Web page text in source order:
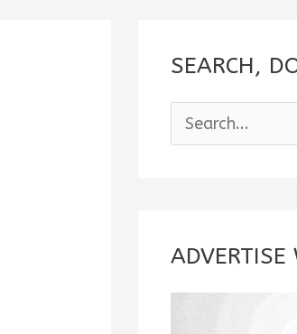
SEARCH,
e
c